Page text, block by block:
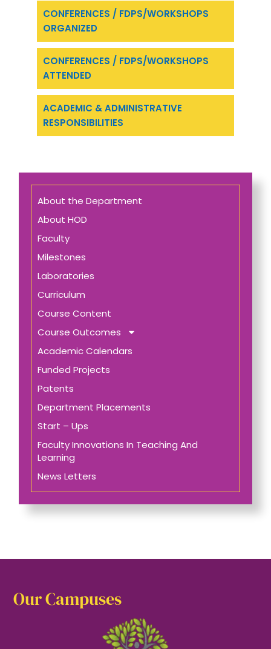
About the Department
About HOD
Faculty
Milestones
Laboratories
Curriculum
Course Content
Course Outcomes
Academic Calendars
Funded Projects
Patents
Department Placements
Start – Ups
Faculty Innovations In Teaching And
Learning
News Letters
CONFERENCES / FDPS/WORKSHOPS
ORGANIZED
CONFERENCES / FDPS/WORKSHOPS
ATTENDED
ACADEMIC & ADMINISTRATIVE
RESPONSIBILITIES
Our Campuses